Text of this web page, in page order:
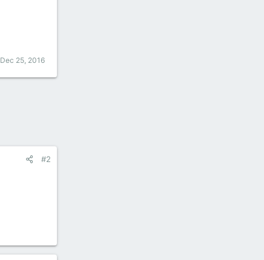
Dec 25, 2016
#2